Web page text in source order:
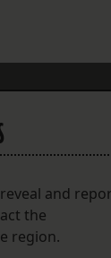
and
the
region.